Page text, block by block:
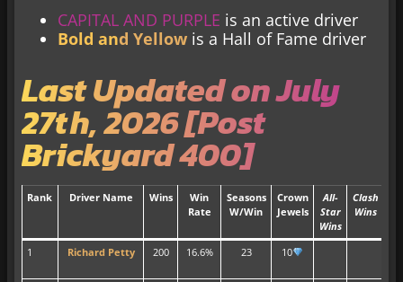
CAPITAL AND PURPLE is an active driver
Bold and Yellow is a Hall of Fame driver
Last Updated on July
27th, 2026 [Post
Brickyard 400]
Rank Driver Name Wins
Win
Rate
Seasons
W/Win
Crown
Jewels
All-
Star
Wins
Clash
Wins
1 Richard Petty 200 16.6% 23 10